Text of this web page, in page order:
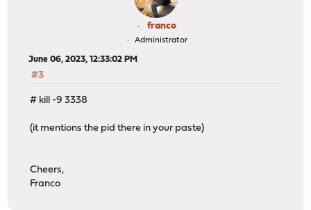
franco
Administrator
June 06, 2023, 12:33:02 PM
#3
# kill -9 3338
(it mentions the pid there in your paste)
Cheers,
Franco